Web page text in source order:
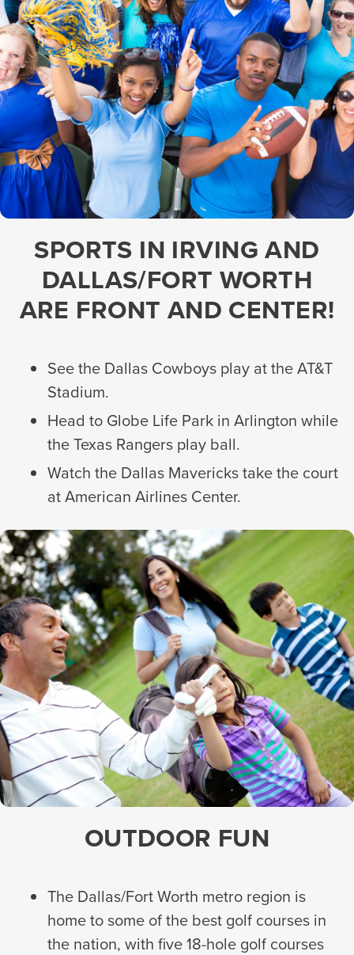
SPORTS IN IRVING AND
DALLAS/FORT WORTH
ARE FRONT AND CENTER!
See the Dallas Cowboys play at the AT&T
Stadium.
Head to Globe Life Park in Arlington while
the Texas Rangers play ball.
Watch the Dallas Mavericks take the court
at American Airlines Center.
OUTDOOR FUN
The Dallas/Fort Worth metro region is
home to some of the best golf courses in
the nation, with five 18-hole golf courses